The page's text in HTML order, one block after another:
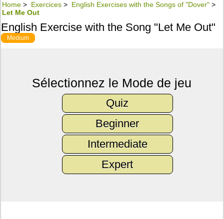
Home > Exercices > English Exercises with the Songs of "Dover" >
Let Me Out
English Exercise with the Song "Let Me Out"
Medium
Sélectionnez le Mode de jeu
Quiz
Beginner
Intermediate
Expert